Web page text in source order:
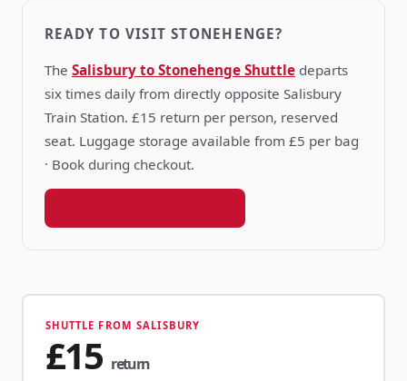
READY TO VISIT STONEHENGE?
The Salisbury to Stonehenge Shuttle departs
six times daily from directly opposite Salisbury
Train Station. £15 return per person, reserved
seat. Luggage storage available from £5 per bag
· Book during checkout.
SHUTTLE FROM SALISBURY
£15 return